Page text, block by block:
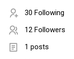
30 Following
12 Followers
1 posts